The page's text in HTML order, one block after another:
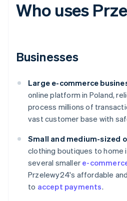
Who uses
Businesses
Large e-commerce
online platform in Poland,
process millions of
vast customer base with
Small and medium-sized
clothing boutiques to home
several smaller e-
Przelewy24's affordable
to accept payments.